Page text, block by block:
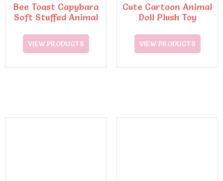
Bee Toast Capybara
Soft Stuffed Animal
VIEW PRODUCTS
Cute Cartoon Animal
Doll Plush Toy
VIEW PRODUCTS